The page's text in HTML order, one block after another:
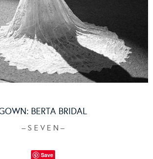
BERTA BRIDAL
– S E V E N –
Save